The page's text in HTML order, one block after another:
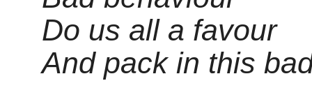
Do us all a favour
And pack in this